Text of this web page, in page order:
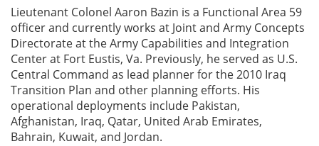
Lieutenant Colonel Aaron Bazin is a Functional Area 59
officer and currently works at Joint and Army Concepts
Directorate at the Army Capabilities and Integration
Center at Fort Eustis, Va. Previously, he served as U.S.
Central Command as lead planner for the 2010 Iraq
Transition Plan and other planning efforts. His
operational deployments include Pakistan,
Afghanistan, Iraq, Qatar, United Arab Emirates,
Bahrain, Kuwait, and Jordan.